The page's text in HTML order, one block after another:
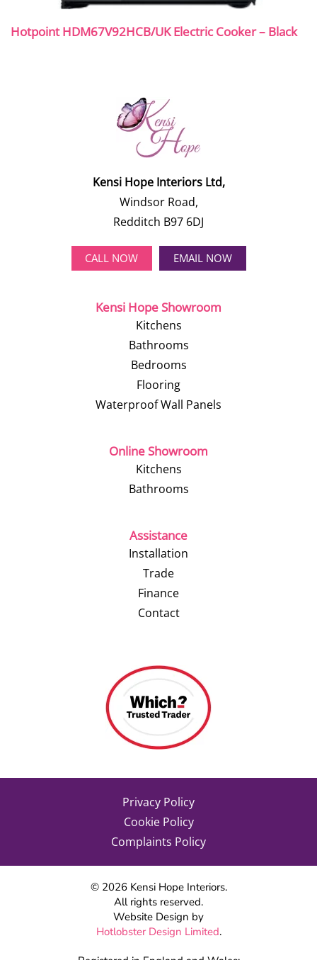
Hotpoint HDM67V92HCB/UK Electric Cooker – Black
Kensi Hope Interiors Ltd,
Windsor Road,
Redditch B97 6DJ
CALL NOW EMAIL NOW
Kensi Hope Showroom
Kitchens
Bathrooms
Bedrooms
Flooring
Waterproof Wall Panels
Online Showroom
Kitchens
Bathrooms
Assistance
Installation
Trade
Finance
Contact
Privacy Policy
Cookie Policy
Complaints Policy
© 2026Kensi Hope Interiors.
All rights reserved.
Website Design by
Hotlobster Design Limited.